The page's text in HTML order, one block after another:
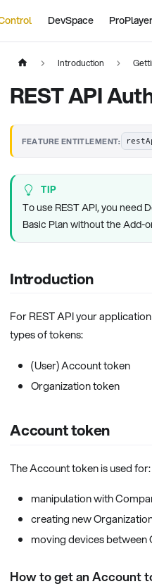
DevSpace ProPlayer
Introduction
REST API
FEATURE ENTITLEMENT:
TIP
To use REST API, you need
Basic Plan without the Add-
Introduction
For REST API your
types of tokens:
(User) Account token
Organization token
Account token
The Account token is used for:
manipulation with
creating new
moving devices between
How to get an Account